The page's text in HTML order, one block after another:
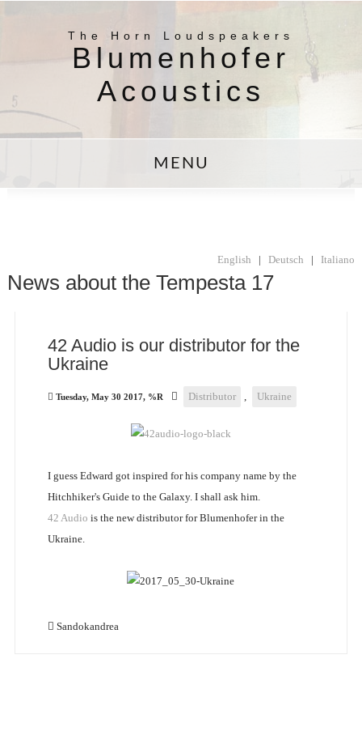
The Horn Loudspeakers
Blumenhofer
Acoustics
MENU
English | Deutsch | Italiano
News about the Tempesta 17
42 Audio is our distributor for the
Ukraine
Tuesday, May 30 2017, %R Distributor , Ukraine
I guess Edward got inspired for his company name by the
Hitchhiker's Guide to the Galaxy. I shall ask him.
42 Audio is the new distributor for Blumenhofer in the
Ukraine.
Sandokandrea